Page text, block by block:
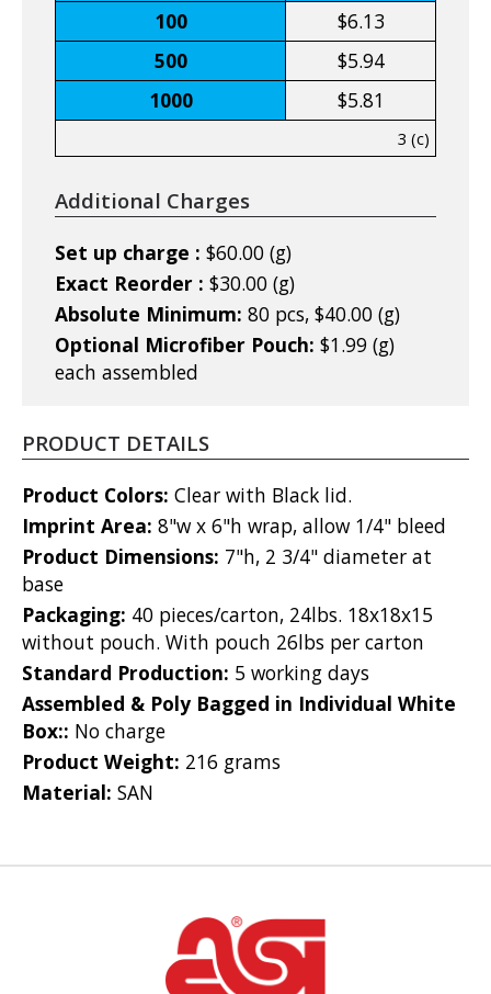
100
$6.13
500
$5.94
1000
$5.81
3 (c)
Additional Charges
Set up charge : $60.00 (g)
Exact Reorder : $30.00 (g)
Absolute Minimum: 80 pcs, $40.00 (g)
Optional Microfiber Pouch: $1.99 (g)
each assembled
PRODUCT DETAILS
Product Colors: Clear with Black lid.
Imprint Area: 8"w x 6"h wrap, allow 1/4" bleed
Product Dimensions: 7"h, 2 3/4" diameter at
base
Packaging: 40 pieces/carton, 24lbs. 18x18x15
without pouch. With pouch 26lbs per carton
Standard Production: 5 working days
Assembled & Poly Bagged in Individual White
Box:: No charge
Product Weight: 216 grams
Material: SAN